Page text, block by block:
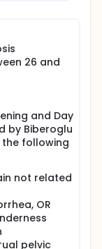
for 12
assessing
the
excessive
with this
pain
surgically
26 and
and Day
by Biberoglu
following
not related
OR
pelvic